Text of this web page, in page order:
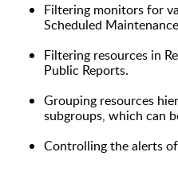
Filtering monitors for
Scheduled
Filtering resources in
Public Reports.
Grouping resources
subgroups, which can
Controlling thealerts